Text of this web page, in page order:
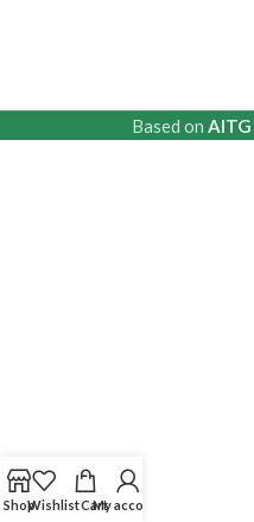
Based on AITG
ShopWishlistCartMy account